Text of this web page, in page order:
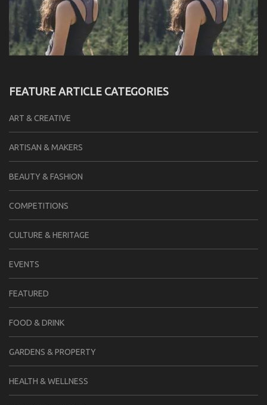
FEATURE ARTICLE CATEGORIES
ART & CREATIVE
ARTISAN & MAKERS
BEAUTY & FASHION
COMPETITIONS
CULTURE & HERITAGE
EVENTS
FEATURED
FOOD & DRINK
GARDENS & PROPERTY
HEALTH & WELLNESS